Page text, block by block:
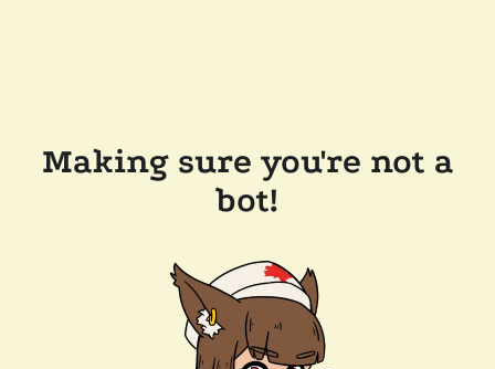
Making sure you're not a
bot!